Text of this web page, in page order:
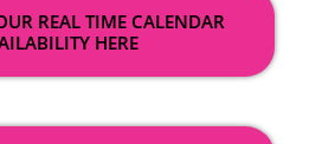
REAL TIME CALENDAR
HERE